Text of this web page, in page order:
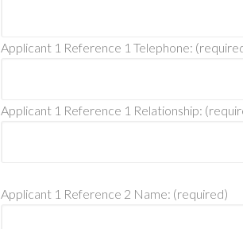
Applicant 1 Reference 1 Telephone:
Applicant 1 Reference 1 Relationship:
Applicant 1 Reference 2 Name: (required)